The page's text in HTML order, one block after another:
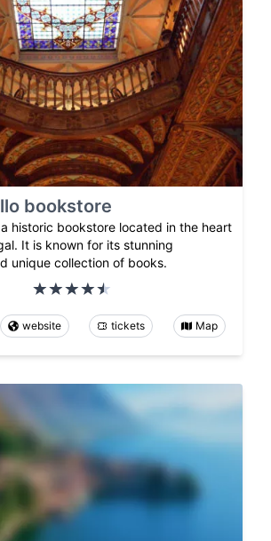
bookstore
historic bookstore located in the heart
It is known for its stunning
unique collection of books.
website tickets Map